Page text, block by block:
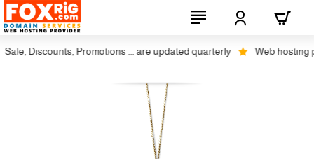
Discounts, Promotions ... are updated quarterly Web hosting